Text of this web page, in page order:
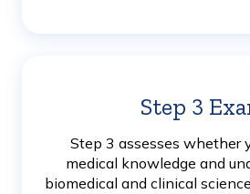
Step 3
Step 3 assesses whether
medical knowledge and
biomedical and clinical